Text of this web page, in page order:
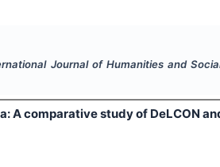
Journal of Humanities and
A comparative study of DeLCON